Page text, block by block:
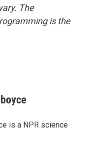
The
is the
is a NPR science